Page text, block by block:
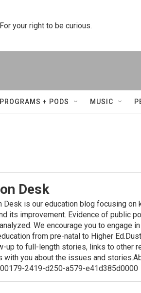
For your right to be curious.
PROGRAMS + PODS MUSIC
Desk
Desk is our education blog focusing
its improvement. Evidence of public
We encourage you to engage
from pre-natal to Higher
up to full-length stories, links to other
with you about the issues and
2419-d250-a579-e41d385d0000